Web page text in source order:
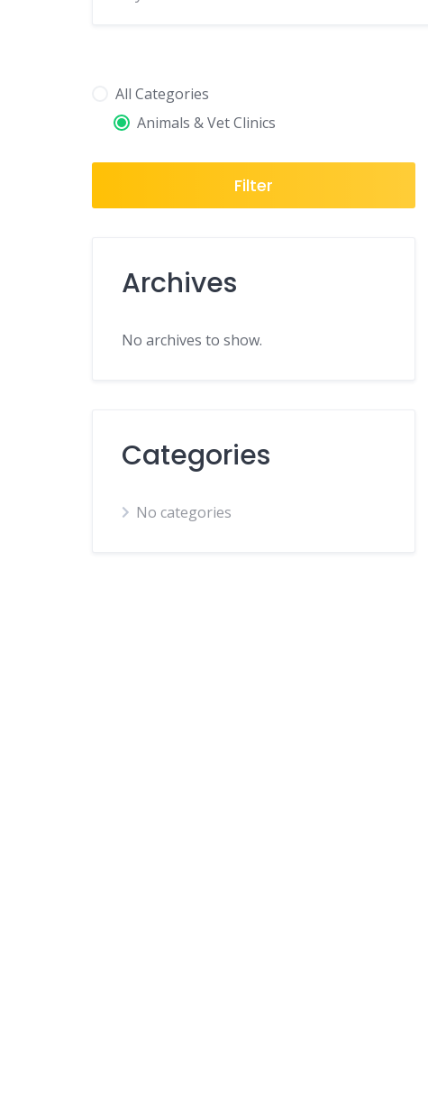
All Categories
Animals & Vet Clinics
Filter
Archives
No archives to show.
Categories
No categories